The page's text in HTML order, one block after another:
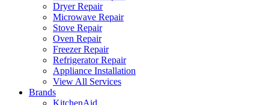
Dryer Repair
Microwave Repair
Stove Repair
Oven Repair
Freezer Repair
Refrigerator Repair
Appliance Installation
View All Services
Brands
KitchenAid